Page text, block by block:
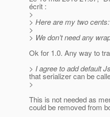
écrit :
>
> Here are my two cents:
>
> We don’t need any
Ok for 1.0. Any way to
> I agree to add default
that serializer can be
>
This is not needed as
could be removed from